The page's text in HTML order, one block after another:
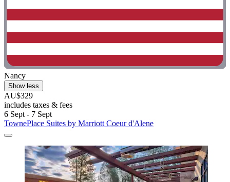
Nancy
Show less
AU$329
includes taxes & fees
6 Sept - 7 Sept
TownePlace Suites by Marriott Coeur d'Alene